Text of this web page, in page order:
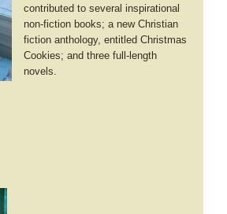
contributed to several inspirational
non-fiction books; a new Christian
fiction anthology, entitled Christmas
Cookies; and three full-length
novels.